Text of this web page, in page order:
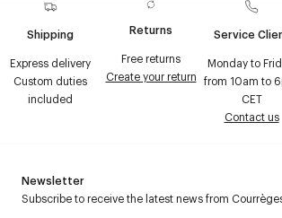
Shipping
Express delivery
Custom duties
included
Returns
Free returns
Create your return
Service
Monday to
from 10am to
CET
Contact us
Newsletter
Subscribe to receive the latest news from